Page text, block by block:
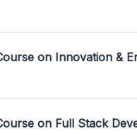
on Innovation &
on Full Stack